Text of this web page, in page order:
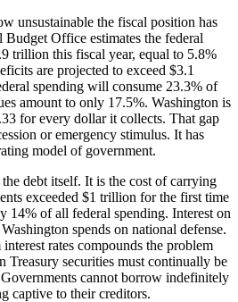
unsustainable the fiscal position has
Budget Office estimates the federal
trillion this fiscal year, equal to 5.8%
are projected to exceed $3.1
spending will consume 23.3% of
amount to only 17.5%. Washington is
for every dollar it collects. That gap
or emergency stimulus. It has
model of government.
debt itself. It is the cost of carrying
exceeded $1 trillion for the first time
14% of all federal spending. Interest on
spends on national defense.
rates compounds the problem
Treasury securities must continually be
cannot borrow indefinitely
captive to their creditors.